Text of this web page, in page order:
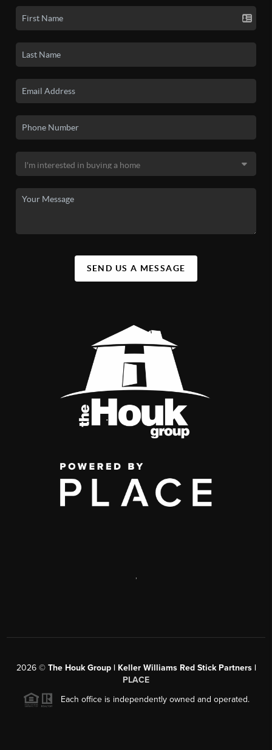
SEND US A MESSAGE
2026© The Houk Group | Keller Williams Red Stick Partners |
PLACE
Each office is independently owned and operated.